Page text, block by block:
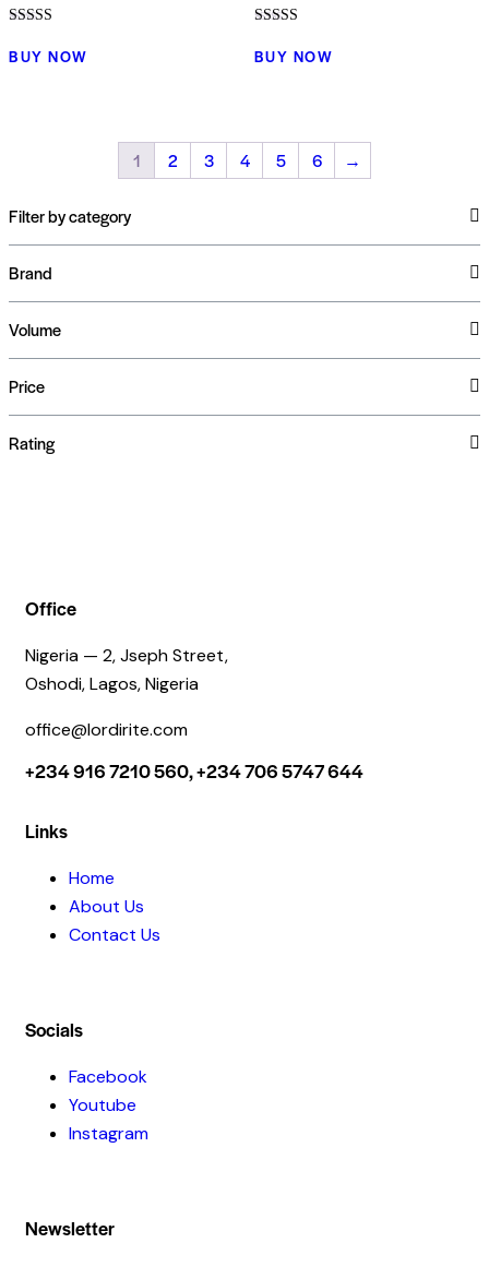
3.00
out of
BUY NOW
4.00
out of 5
BUY NOW
1 2 3 4 5 6 →
Filter by category
Brand
Volume
Price
Rating
Office
Nigeria — 2, Jseph Street,
Oshodi, Lagos, Nigeria
office@lordirite.com
+234 916 7210 560, +234 706 5747 644
Links
Home
About Us
Contact Us
Socials
Facebook
Youtube
Instagram
Newsletter